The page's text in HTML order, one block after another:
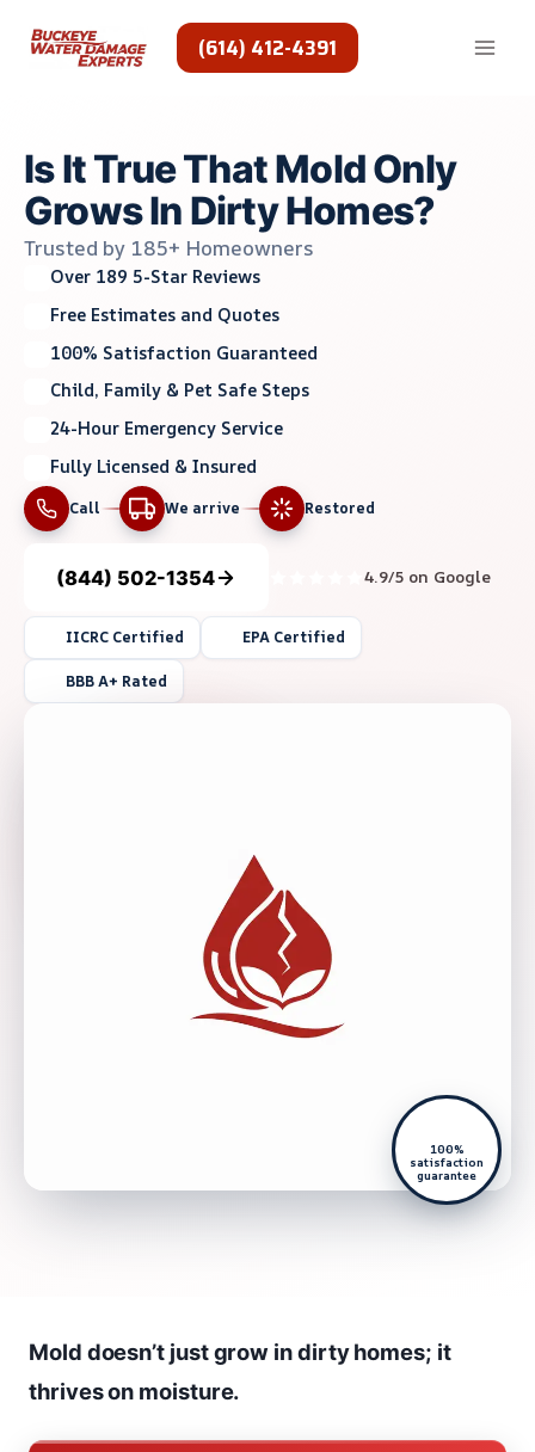
(614) 412-4391
Is It True That Mold Only
Grows In Dirty Homes?
Trusted by 185+ Homeowners
Over 189 5-Star Reviews
Free Estimates and Quotes
100% Satisfaction Guaranteed
Child, Family & Pet Safe Steps
24-Hour Emergency Service
Fully Licensed & Insured
Call We arrive Restored
(844) 502-1354 4.9/5 on Google
IICRC Certified EPA Certified
BBB A+ Rated
100%
satisfaction
guarantee
Mold doesn’t just grow in dirty homes; it
thrives on moisture.